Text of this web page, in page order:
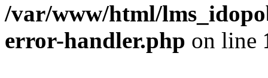
/var/www/html/
error-handler.php on line